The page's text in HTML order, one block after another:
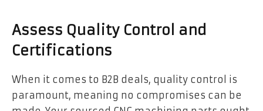
Assess Quality Control and
Certifications
When it comes to B2B deals, quality control is
paramount, meaning no compromises can be